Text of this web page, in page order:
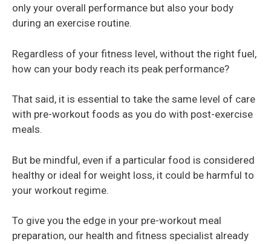
only your overall performance but also your body
during an exercise routine.
Regardless of your fitness level, without the right fuel,
how can your body reach its peak performance?
That said, it is essential to take the same level of care
with pre-workout foods as you do with post-exercise
meals.
But be mindful, even if a particular food is considered
healthy or ideal for weight loss, it could be harmful to
your workout regime.
To give you the edge in your pre-workout meal
preparation, our health and fitness specialist already